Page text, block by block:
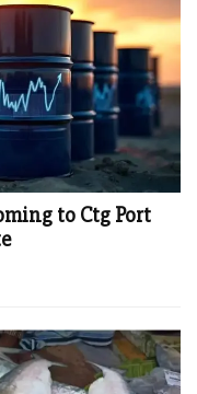
to Ctg Port